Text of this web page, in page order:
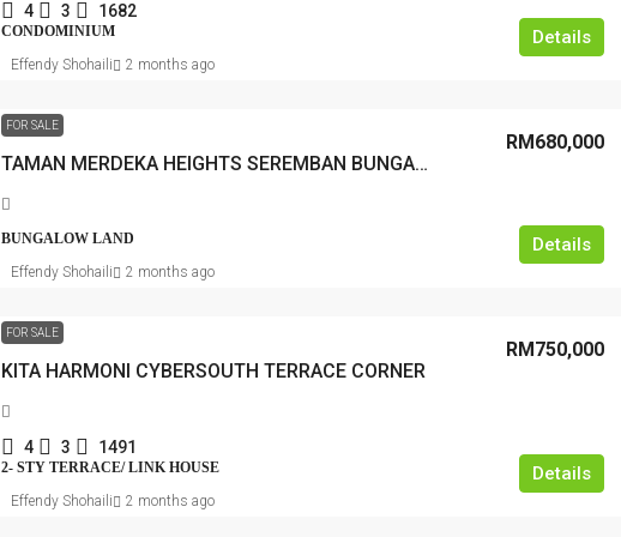
4 3 1682
CONDOMINIUM Details
Effendy Shohaili 2 months ago
FOR SALE
TAMAN MERDEKA HEIGHTS SEREMBAN BUNGALOW LOT
RM680,000
BUNGALOW LAND Details
Effendy Shohaili 2 months ago
FOR SALE
KITA HARMONI CYBERSOUTH TERRACE CORNER
RM750,000
4 3 1491
2- STY TERRACE/ LINK HOUSE Details
Effendy Shohaili 2 months ago